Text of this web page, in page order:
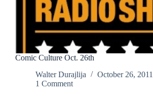
Comic Culture Oct. 26th
Walter Durajlija
October 26, 2011
1 Comment